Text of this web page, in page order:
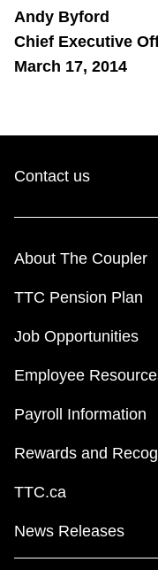
Andy Byford
Chief Executive
March 17, 2014
Contact us
About The Coupler
TTC Pension Plan
Job Opportunities
Employee
Payroll Information
Rewards and
TTC.ca
News Releases